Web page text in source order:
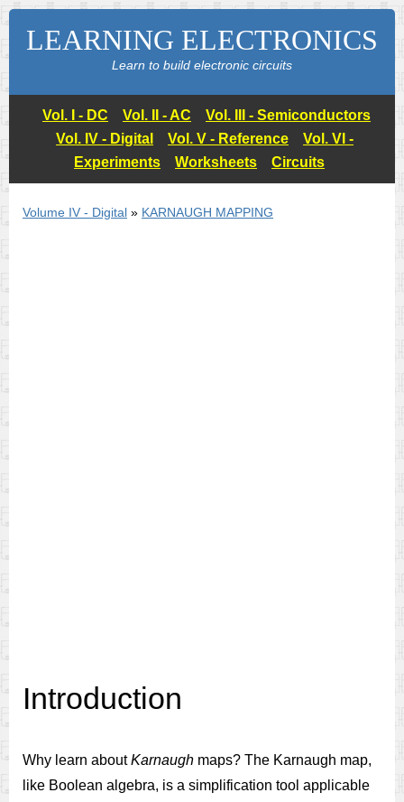
LEARNING ELECTRONICS
Learn to build electronic circuits
Vol. I - DC Vol. II - AC
Vol. III - Semiconductors
Vol. IV - Digital
Vol. V - Reference
Vol. VI -
Experiments
Worksheets Circuits
Volume IV - Digital » KARNAUGH MAPPING
Introduction
Why learn aboutKarnaugh maps? The Karnaugh map,
like Boolean algebra, is a simplification tool applicable